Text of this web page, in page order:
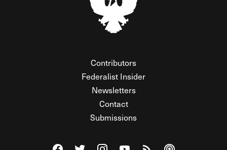
Contributors
Federalist Insider
Newsletters
Contact
Submissions
Visit The Federalist on Facebook
Visit The Federalist on Twitter
Visit The Federalist on Instagram
Watch The Federalist on
View The Federalist
Listen to The